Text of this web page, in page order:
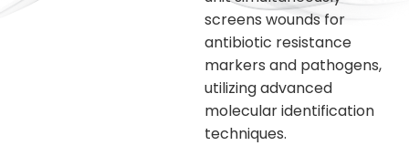
screens wounds for
antibiotic resistance
markers and pathogens,
utilizing advanced
molecular identification
techniques.